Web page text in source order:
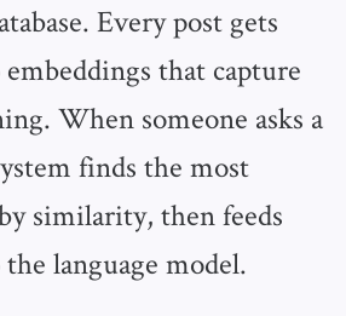
Every post gets
that capture
When someone asks a
finds the most
similarity, then feeds
language model.